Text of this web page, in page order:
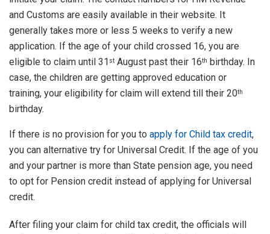
and Customs are easily available in their website. It
generally takes more or less 5 weeks to verify a new
application. If the age of your child crossed 16, you are
eligible to claim until 31 st August past their 16th birthday. In
case, the children are getting approved education or
training, your eligibility for claim will extend till their 20th
birthday.
If there is no provision for you to apply for Child tax credit,
you can alternative try for Universal Credit. If the age of you
and your partner is more than State pension age, you need
to opt for Pension credit instead of applying for Universal
credit.
After filing your claim for child tax credit, the officials will